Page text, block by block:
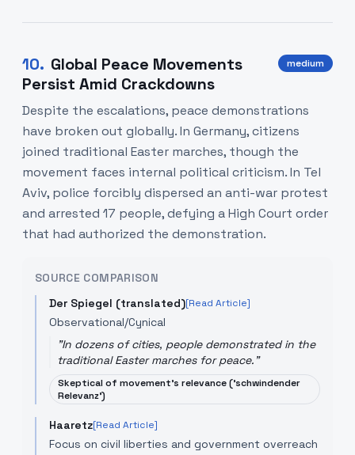
10. Global Peace Movements
Persist Amid Crackdowns
medium
Despite the escalations, peace demonstrations
have broken out globally. In Germany, citizens
joined traditional Easter marches, though the
movement faces internal political criticism. In Tel
Aviv, police forcibly dispersed an anti-war protest
and arrested 17 people, defying a High Court order
that had authorized the demonstration.
SOURCE COMPARISON
Der Spiegel (translated)[Read Article]
Observational/Cynical
"In dozens of cities, people demonstrated in the
traditional Easter marches for peace."
Skeptical of movement's relevance ('schwindender
Relevanz')
Haaretz[Read Article]
Focus on civil liberties and government overreach